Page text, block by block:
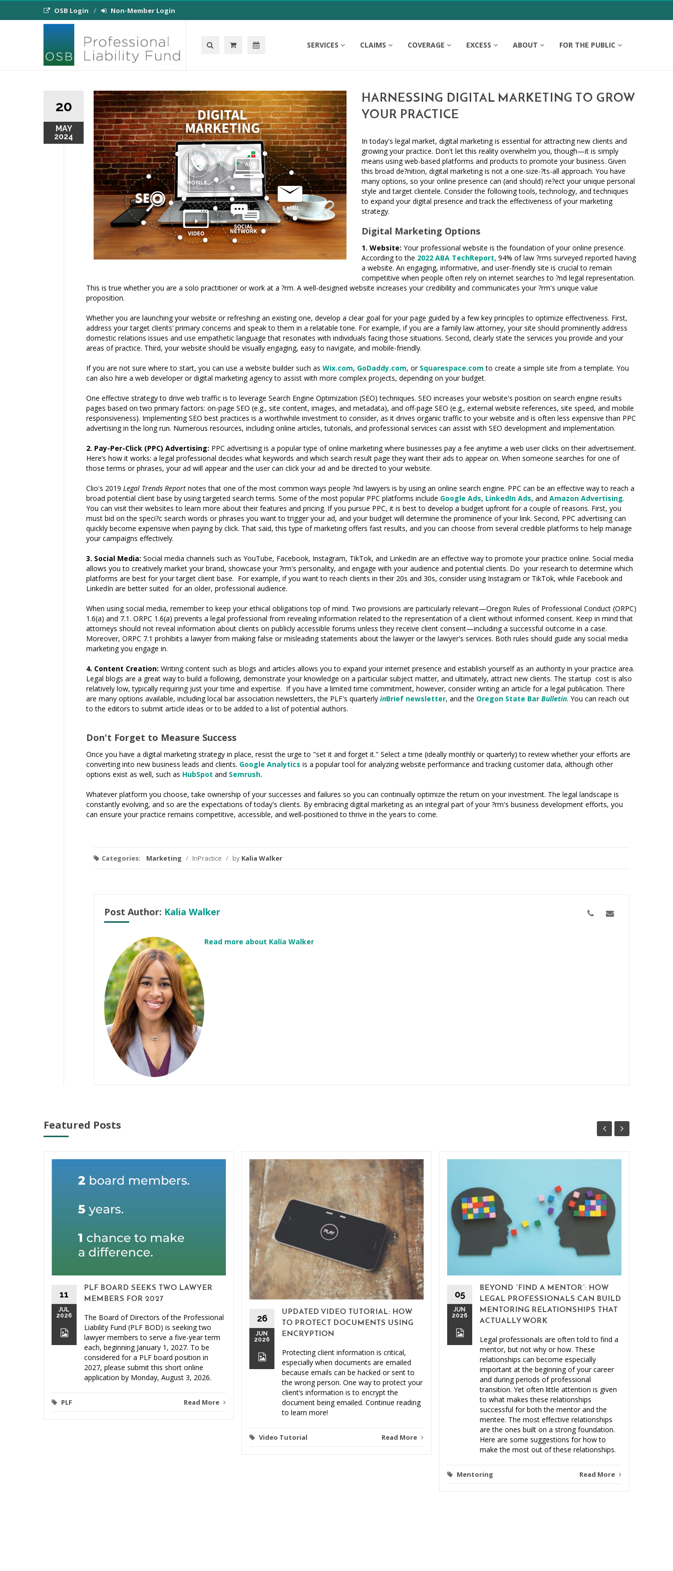
OSB Login Non-Member Login
SERVICES CLAIMS COVERAGE EXCESS ABOUT FOR THE PUBLIC
20
MAY
2024
HARNESSING DIGITAL MARKETING TO GROW
YOUR PRACTICE
In today's legal market, digital marketing is essential for attracting new clients and
growing your practice. Don't let this reality overwhelm you, though—it is simply
means using web-based platforms and products to promote your business. Given
this broad de?nition, digital marketing is not a one-size-?ts-all approach. You have
many options, so your online presence can (and should) re?ect your unique personal
style and target clientele. Consider the following tools, technology, and techniques
to expand your digital presence and track the effectiveness of your marketing
strategy.
Digital Marketing Options
1. Website: Your professional website is the foundation of your online presence.
According to the 2022 ABA TechReport, 94% of law ?rms surveyed reported having
a website. An engaging, informative, and user-friendly site is crucial to remain
competitive when people often rely on internet searches to ?nd legal representation.
This is true whether you are a solo practitioner or work at a ?rm. A well-designed website increases your credibility and communicates your ?rm's unique value
proposition.
Whether you are launching your website or refreshing an existing one, develop a clear goal for your page guided by a few key principles to optimize effectiveness. First,
address your target clients’ primary concerns and speak to them in a relatable tone. For example, if you are a family law attorney, your site should prominently address
domestic relations issues and use empathetic language that resonates with individuals facing those situations. Second, clearly state the services you provide and your
areas of practice. Third, your website should be visually engaging, easy to navigate, and mobile-friendly.
If you are not sure where to start, you can use a website builder such as Wix.com, GoDaddy.com, or Squarespace.com to create a simple site from a template. You
can also hire a web developer or digital marketing agency to assist with more complex projects, depending on your budget.
One effective strategy to drive web traffic is to leverage Search Engine Optimization (SEO) techniques. SEO increases your website's position on search engine results
pages based on two primary factors: on-page SEO (e.g., site content, images, and metadata), and off-page SEO (e.g., external website references, site speed, and mobile
responsiveness). Implementing SEO best practices is a worthwhile investment to consider, as it drives organic traffic to your website and is often less expensive than PPC
advertising in the long run. Numerous resources, including online articles, tutorials, and professional services can assist with SEO development and implementation.
2. Pay-Per-Click (PPC) Advertising: PPC advertising is a popular type of online marketing where businesses pay a fee anytime a web user clicks on their advertisement.
Here’s how it works: a legal professional decides what keywords and which search result page they want their ads to appear on. When someone searches for one of
those terms or phrases, your ad will appear and the user can click your ad and be directed to your website.
Clio's 2019 Legal Trends Report notes that one of the most common ways people ?nd lawyers is by using an online search engine. PPC can be an effective way to reach a
broad potential client base by using targeted search terms. Some of the most popular PPC platforms include Google Ads, LinkedIn Ads, and Amazon Advertising.
You can visit their websites to learn more about their features and pricing. If you pursue PPC, it is best to develop a budget upfront for a couple of reasons. First, you
must bid on the speci?c search words or phrases you want to trigger your ad, and your budget will determine the prominence of your link. Second, PPC advertising can
quickly become expensive when paying by click. That said, this type of marketing offers fast results, and you can choose from several credible platforms to help manage
your campaigns effectively.
3. Social Media: Social media channels such as YouTube, Facebook, Instagram, TikTok, and LinkedIn are an effective way to promote your practice online. Social media
allows you to creatively market your brand, showcase your ?rm's personality, and engage with your audience and potential clients. Do your research to determine which
platforms are best for your target client base. For example, if you want to reach clients in their 20s and 30s, consider using Instagram or TikTok, while Facebook and
LinkedIn are better suited for an older, professional audience.
When using social media, remember to keep your ethical obligations top of mind. Two provisions are particularly relevant—Oregon Rules of Professional Conduct (ORPC)
1.6(a) and 7.1. ORPC 1.6(a) prevents a legal professional from revealing information related to the representation of a client without informed consent. Keep in mind that
attorneys should not reveal information about clients on publicly accessible forums unless they receive client consent—including a successful outcome in a case.
Moreover, ORPC 7.1 prohibits a lawyer from making false or misleading statements about the lawyer or the lawyer's services. Both rules should guide any social media
marketing you engage in.
4. Content Creation: Writing content such as blogs and articles allows you to expand your internet presence and establish yourself as an authority in your practice area.
Legal blogs are a great way to build a following, demonstrate your knowledge on a particular subject matter, and ultimately, attract new clients. The startup cost is also
relatively low, typically requiring just your time and expertise. If you have a limited time commitment, however, consider writing an article for a legal publication. There
are many options available, including local bar association newsletters, the PLF's quarterly inBrief newsletter, and the Oregon State Bar Bulletin. You can reach out
to the editors to submit article ideas or to be added to a list of potential authors.
Don't Forget to Measure Success
Once you have a digital marketing strategy in place, resist the urge to "set it and forget it." Select a time (ideally monthly or quarterly) to review whether your efforts are
converting into new business leads and clients. Google Analytics is a popular tool for analyzing website performance and tracking customer data, although other
options exist as well, such as HubSpot and Semrush.
Whatever platform you choose, take ownership of your successes and failures so you can continually optimize the return on your investment. The legal landscape is
constantly evolving, and so are the expectations of today's clients. By embracing digital marketing as an integral part of your ?rm's business development efforts, you
can ensure your practice remains competitive, accessible, and well-positioned to thrive in the years to come.
Categories: Marketing / InPractice / by Kalia Walker
Post Author: Kalia Walker
Read more about Kalia Walker
Featured Posts
11
JUL
2026
PLF BOARD SEEKS TWO LAWYER
MEMBERS FOR 2027
The Board of Directors of the Professional
Liability Fund (PLF BOD) is seeking two
lawyer members to serve a five-year term
each, beginning January 1, 2027. To be
considered for a PLF board position in
2027, please submit this short online
application by Monday, August 3, 2026.
PLF Read More
26
JUN
2026
UPDATED VIDEO TUTORIAL: HOW
TO PROTECT DOCUMENTS USING
ENCRYPTION
Protecting client information is critical,
especially when documents are emailed
because emails can be hacked or sent to
the wrong person. One way to protect your
client’s information is to encrypt the
document being emailed. Continue reading
to learn more!
Video Tutorial Read More
05
JUN
2026
BEYOND “FIND A MENTOR”: HOW
LEGAL PROFESSIONALS CAN BUILD
MENTORING RELATIONSHIPS THAT
ACTUALLY WORK
Legal professionals are often told to find a
mentor, but not why or how. These
relationships can become especially
important at the beginning of your career
and during periods of professional
transition. Yet often little attention is given
to what makes these relationships
successful for both the mentor and the
mentee. The most effective relationships
are the ones built on a strong foundation.
Here are some suggestions for how to
make the most out of these relationships.
Mentoring Read More